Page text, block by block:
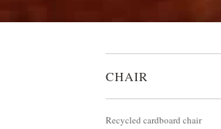
CHAIR
Recycled cardboard chair